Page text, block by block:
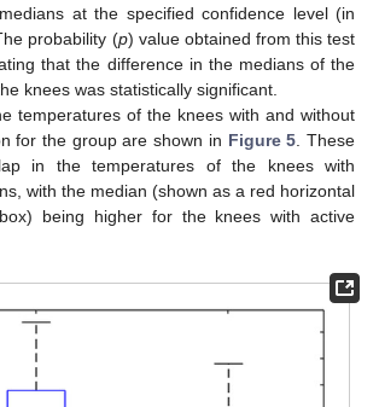
at the specified confidence level (in
probability (p) value obtained from this test
that the difference in the medians of the
knees was statistically significant.
temperatures of the knees with and without
for the group are shown in Figure 5. These
in the temperatures of the knees with
with the median (shown as a red horizontal
being higher for the knees with active